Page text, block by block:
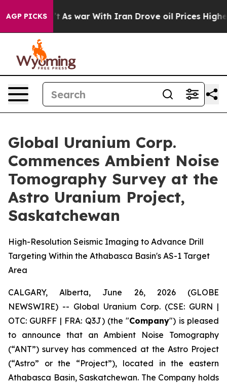
AGP PICKS
As war With Iran Drove oil Prices Higher,
Global Uranium Corp.
Commences Ambient Noise
Tomography Survey at the
Astro Uranium Project,
Saskatchewan
High-Resolution Seismic Imaging to Advance Drill
Targeting Within the Athabasca Basin's AS-1 Target
Area
CALGARY, Alberta, June 26, 2026 (GLOBE
NEWSWIRE) -- Global Uranium Corp. (CSE: GURN |
OTC: GURFF | FRA: Q3J) (the "Company") is pleased
to announce that an Ambient Noise Tomography
(“ANT”) survey has commenced at the Astro Project
(“Astro” or the “Project”), located in the eastern
Athabasca Basin, Saskatchewan. The Company holds